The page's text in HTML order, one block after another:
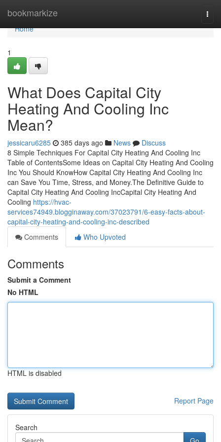
bookmarkize
Home
Home
1
What Does Capital City
Heating And Cooling Inc
Mean?
jessicaru6285 385 days ago News
Discuss
8 Simple Techniques For Capital City Heating And Cooling Inc
Table of ContentsSome Ideas on Capital City Heating And Cooling
Inc You Should KnowHow Capital City Heating And Cooling Inc
can Save You Time, Stress, and Money.The Definitive Guide to
Capital City Heating And Cooling IncCapital City Heating And
Cooling https://hvac-
services74949.blogginaway.com/37023791/6-easy-facts-about-
capital-city-heating-and-cooling-inc-described
Comments
Who Upvoted
Comments
Submit a Comment
No HTML
HTML is disabled
Report Page
Search